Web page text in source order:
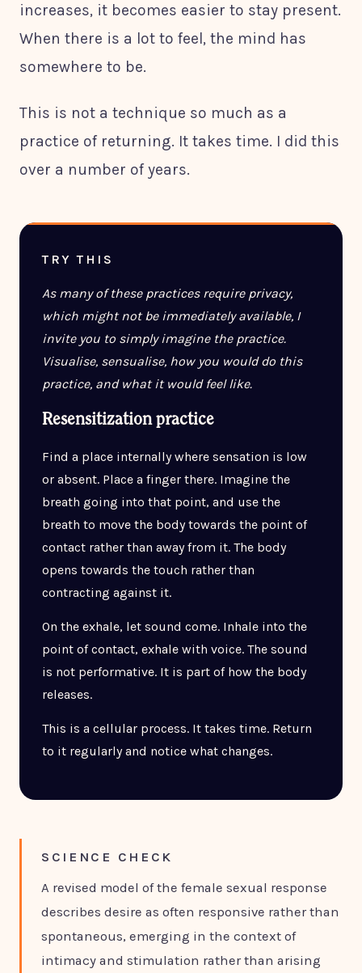
increases, it becomes easier to stay present.
When there is a lot to feel, the mind has
somewhere to be.
This is not a technique so much as a
practice of returning. It takes time. I did this
over a number of years.
TRY THIS
As many of these practices require privacy,
which might not be immediately available, I
invite you to simply imagine the practice.
Visualise, sensualise, how you would do this
practice, and what it would feel like.
Resensitization practice
Find a place internally where sensation is low
or absent. Place a finger there. Imagine the
breath going into that point, and use the
breath to move the body towards the point of
contact rather than away from it. The body
opens towards the touch rather than
contracting against it.
On the exhale, let sound come. Inhale into the
point of contact, exhale with voice. The sound
is not performative. It is part of how the body
releases.
This is a cellular process. It takes time. Return
to it regularly and notice what changes.
SCIENCE CHECK
A revised model of the female sexual response
describes desire as often responsive rather than
spontaneous, emerging in the context of
intimacy and stimulation rather than arising